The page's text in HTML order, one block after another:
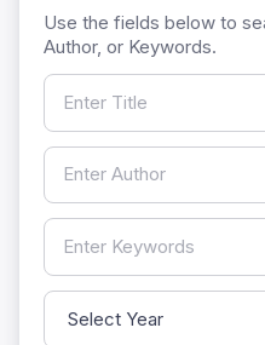
Use the fields below to
Author, or Keywords.